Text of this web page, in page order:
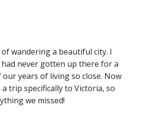
wandering a beautiful city. I
had never gotten up there for a
years of living so close. Now
trip specifically to Victoria, so
we missed!